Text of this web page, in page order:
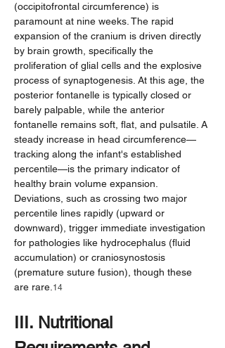
(occipitofrontal circumference) is
paramount at nine weeks. The rapid
expansion of the cranium is driven directly
by brain growth, specifically the
proliferation of glial cells and the explosive
process of synaptogenesis. At this age, the
posterior fontanelle is typically closed or
barely palpable, while the anterior
fontanelle remains soft, flat, and pulsatile. A
steady increase in head circumference—
tracking along the infant's established
percentile—is the primary indicator of
healthy brain volume expansion.
Deviations, such as crossing two major
percentile lines rapidly (upward or
downward), trigger immediate investigation
for pathologies like hydrocephalus (fluid
accumulation) or craniosynostosis
(premature suture fusion), though these
are rare. 14
III. Nutritional